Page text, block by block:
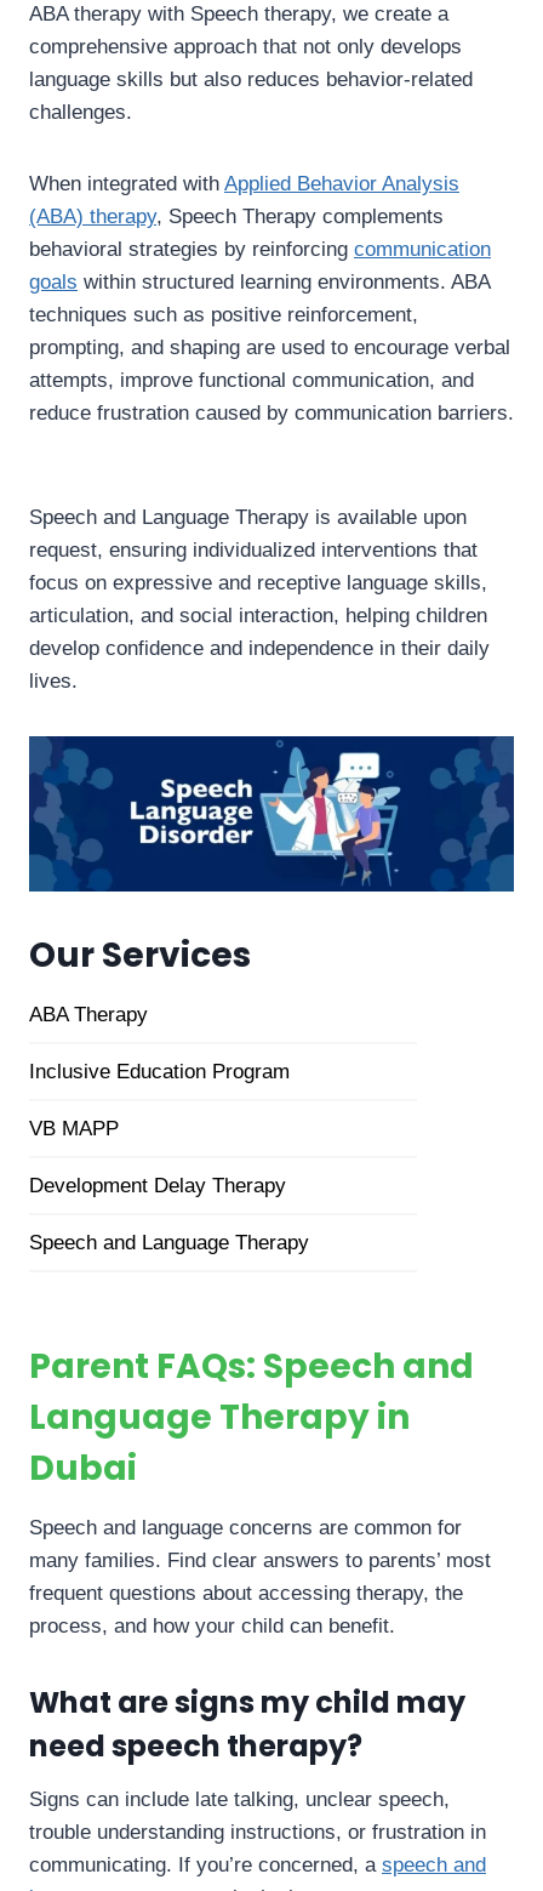
ABA therapy with Speech therapy, we create a
comprehensive approach that not only develops
language skills but also reduces behavior-related
challenges.
When integrated with Applied Behavior Analysis
(ABA) therapy, Speech Therapy complements
behavioral strategies by reinforcing communication
goals within structured learning environments. ABA
techniques such as positive reinforcement,
prompting, and shaping are used to encourage verbal
attempts, improve functional communication, and
reduce frustration caused by communication barriers.
Speech and Language Therapy is available upon
request, ensuring individualized interventions that
focus on expressive and receptive language skills,
articulation, and social interaction, helping children
develop confidence and independence in their daily
lives.
Our Services
ABA Therapy
Inclusive Education Program
VB MAPP
Development Delay Therapy
Speech and Language Therapy
Parent FAQs: Speech and
Language Therapy in
Dubai
Speech and language concerns are common for
many families. Find clear answers to parents’ most
frequent questions about accessing therapy, the
process, and how your child can benefit.
What are signs my child may
need speech therapy?
Signs can include late talking, unclear speech,
trouble understanding instructions, or frustration in
communicating. If you’re concerned, a speech and